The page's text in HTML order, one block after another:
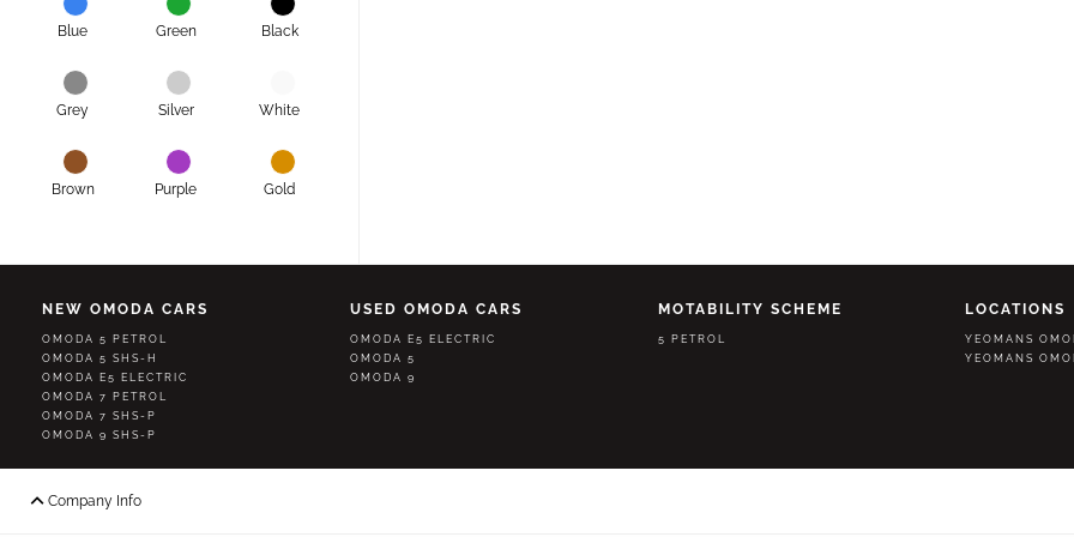
Blue Green Black
Grey Silver White
Brown Purple Gold
NEW OMODA CARS
OMODA 5 PETROL
OMODA 5 SHS-H
OMODA E5 ELECTRIC
OMODA 7 PETROL
OMODA 7 SHS-P
OMODA 9 SHS-P
USED OMODA CARS
OMODA E5 ELECTRIC
OMODA 5
OMODA 9
MOTABILITY SCHEME
5 PETROL
LOCATIONS
YEOMANS
YEOMANS
Company Info